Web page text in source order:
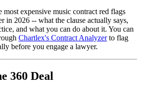
most expensive music contract red flags
in 2026 -- what the clause actually says,
and what you can do about it. You can
Chartlex's Contract Analyzerto flag
before you engage a lawyer.
360 Deal